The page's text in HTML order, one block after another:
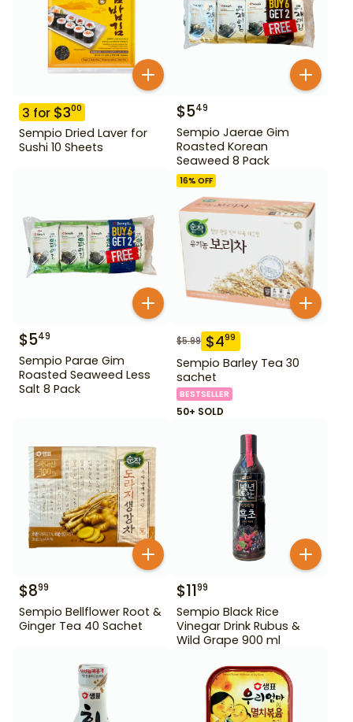
3 for $300
Sempio Dried Laver for
Sushi 10 Sheets
$549
Sempio Jaerae Gim
Roasted Korean
Seaweed 8 Pack
$549
Sempio Parae Gim
Roasted Seaweed Less
Salt 8 Pack
16% OFF
$5.99 $499
Sempio Barley Tea 30
sachet
BESTSELLER
50+ SOLD
$899
Sempio Bellflower Root &
Ginger Tea 40 Sachet
$1199
Sempio Black Rice
Vinegar Drink Rubus &
Wild Grape 900 ml